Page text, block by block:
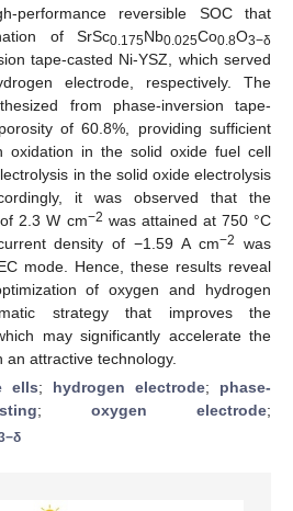
performance reversible SOC that
of SrSc0.175Nb0.025Co0.8O3−δ
tape-casted Ni-YSZ, which served
electrode, respectively. The
from phase-inversion tape-
of 60.8%, providing sufficient
oxidation in the solid oxide fuel cell
in the solid oxide electrolysis
it was observed that the
2.3 W cm−2 was attained at 750 °C
density of −1.59 A cm−2
was
mode. Hence, these results reveal
of oxygen and hydrogen
strategy that improves the
may significantly accelerate the
attractive technology.
ells; hydrogen electrode; phase-
; oxygen electrode;